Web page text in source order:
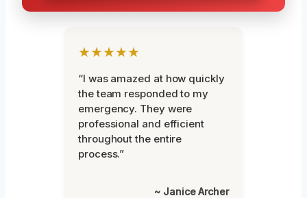
★★★★★
“I was amazed at how quickly
the team responded to my
emergency. They were
professional and efficient
throughout the entire
process.”
~ Janice Archer